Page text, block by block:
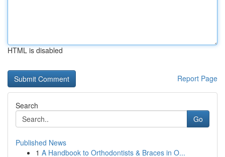
HTML is disabled
Report Page
Search
Go
Published News
1 A Handbook to Orthodontists & Braces in O...